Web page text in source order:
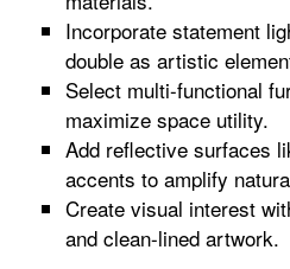
Incorporate statement
double as artistic
Select multi-functional
maximize space utility.
Add reflective surfaces
accents to amplify
Create visual interest
and clean-lined artwork.